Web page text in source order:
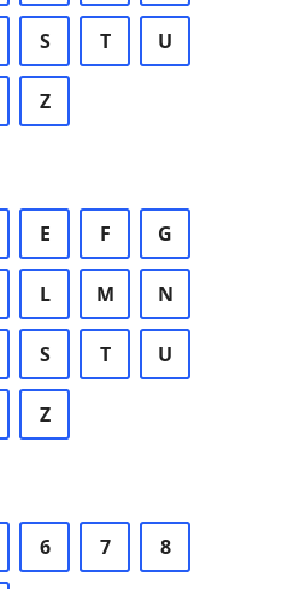
S T U
Z
E F G
L M N
S T U
Z
6 7 8